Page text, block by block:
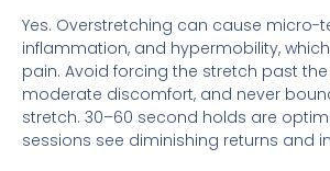
Yes. Overstretching can cause micro-
inflammation, and hypermobility,
pain. Avoid forcing the stretch past
moderate discomfort, and never
stretch. 30–60 second holds are
sessions see diminishing returns and